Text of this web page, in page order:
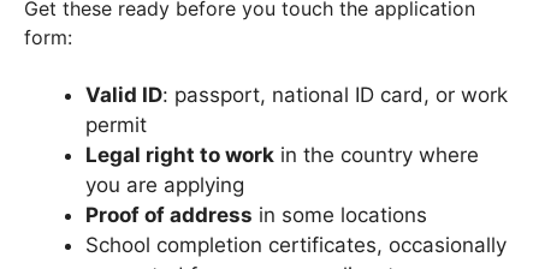
Get these ready before you touch the application
form:
Valid ID: passport, national ID card, or work
permit
Legal right to work in the country where
you are applying
Proof of address in some locations
School completion certificates, occasionally